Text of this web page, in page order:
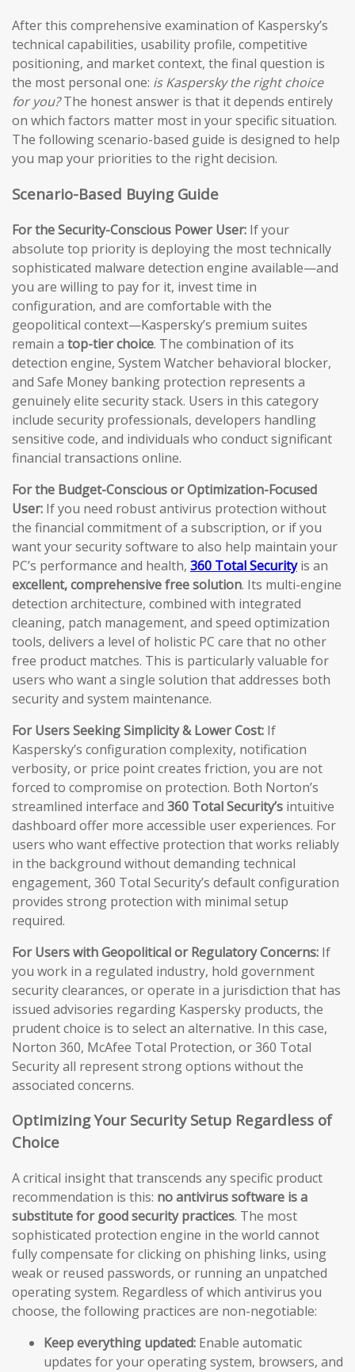
After this comprehensive examination of Kaspersky’s
technical capabilities, usability profile, competitive
positioning, and market context, the final question is
the most personal one: is Kaspersky the right choice
for you?The honest answer is that it depends entirely
on which factors matter most in your specific situation.
The following scenario-based guide is designed to help
you map your priorities to the right decision.
Scenario-Based Buying Guide
For the Security-Conscious Power User: If your
absolute top priority is deploying the most technically
sophisticated malware detection engine available—and
you are willing to pay for it, invest time in
configuration, and are comfortable with the
geopolitical context—Kaspersky’s premium suites
remain a top-tier choice. The combination of its
detection engine, System Watcher behavioral blocker,
and Safe Money banking protection represents a
genuinely elite security stack. Users in this category
include security professionals, developers handling
sensitive code, and individuals who conduct significant
financial transactions online.
For the Budget-Conscious or Optimization-Focused
User: If you need robust antivirus protection without
the financial commitment of a subscription, or if you
want your security software to also help maintain your
PC’s performance and health, 360 Total Securityis an
excellent, comprehensive free solution. Its multi-engine
detection architecture, combined with integrated
cleaning, patch management, and speed optimization
tools, delivers a level of holistic PC care that no other
free product matches. This is particularly valuable for
users who want a single solution that addresses both
security and system maintenance.
For Users Seeking Simplicity & Lower Cost: If
Kaspersky’s configuration complexity, notification
verbosity, or price point creates friction, you are not
forced to compromise on protection. Both Norton’s
streamlined interface and 360 Total Security’s intuitive
dashboard offer more accessible user experiences. For
users who want effective protection that works reliably
in the background without demanding technical
engagement, 360 Total Security’s default configuration
provides strong protection with minimal setup
required.
For Users with Geopolitical or Regulatory Concerns: If
you work in a regulated industry, hold government
security clearances, or operate in a jurisdiction that has
issued advisories regarding Kaspersky products, the
prudent choice is to select an alternative. In this case,
Norton 360, McAfee Total Protection, or 360 Total
Security all represent strong options without the
associated concerns.
Optimizing Your Security Setup Regardless of
Choice
A critical insight that transcends any specific product
recommendation is this: no antivirus software is a
substitute for good security practices. The most
sophisticated protection engine in the world cannot
fully compensate for clicking on phishing links, using
weak or reused passwords, or running an unpatched
operating system. Regardless of which antivirus you
choose, the following practices are non-negotiable:
Keep everything updated: Enable automatic
updates for your operating system, browsers, and